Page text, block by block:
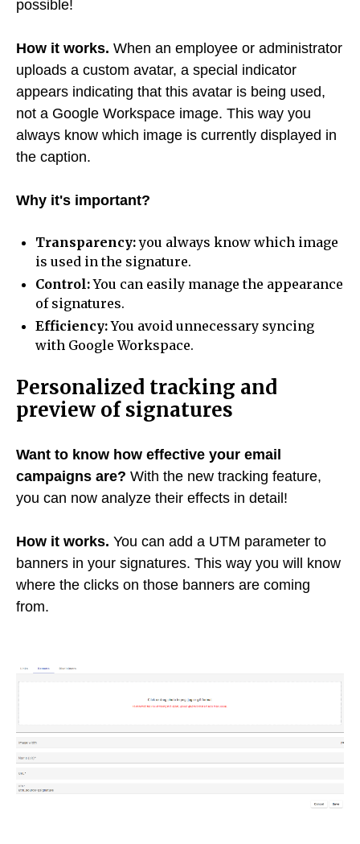
possible!
How it works. When an employee or administrator
uploads a custom avatar, a special indicator
appears indicating that this avatar is being used,
not a Google Workspace image. This way you
always know which image is currently displayed in
the caption.
Why it's important?
Transparency:you always know which image
is used in the signature.
Control:You can easily manage the appearance
of signatures.
Efficiency:You avoid unnecessary syncing
with Google Workspace.
Personalized tracking and
preview of signatures
Want to know how effective your email
campaigns are? With the new tracking feature,
you can now analyze their effects in detail!
How it works. You can add a UTM parameter to
banners in your signatures. This way you will know
where the clicks on those banners are coming
from.